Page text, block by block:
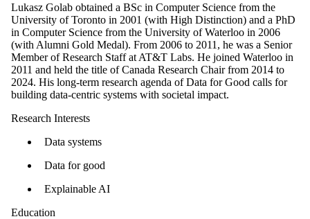
Lukasz Golab obtained a BSc in Computer Science from the
University of Toronto in 2001 (with High Distinction) and a PhD
in Computer Science from the University of Waterloo in 2006
(with Alumni Gold Medal). From 2006 to 2011, he was a Senior
Member of Research Staff at AT&T Labs. He joined Waterloo in
2011 and held the title of Canada Research Chair from 2014 to
2024. His long-term research agenda of Data for Good calls for
building data-centric systems with societal impact.
Research Interests
Data systems
Data for good
Explainable AI
Education